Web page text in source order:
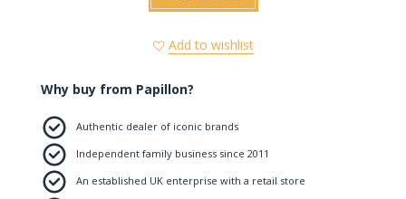
Add to wishlist
Why buy from Papillon?
Authentic dealer of iconic brands
Independent family business since 2011
An established UK enterprise with a retail store